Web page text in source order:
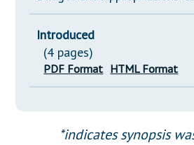
Introduced
(4 pages)
PDF Format HTML Format
*indicates synopsis